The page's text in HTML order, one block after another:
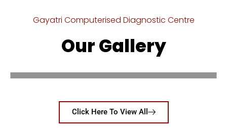
Gayatri Computerised Diagnostic Centre
Our Gallery
Click Here To View All